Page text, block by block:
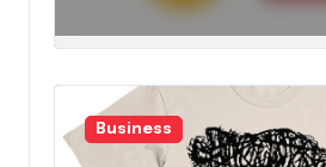
Business